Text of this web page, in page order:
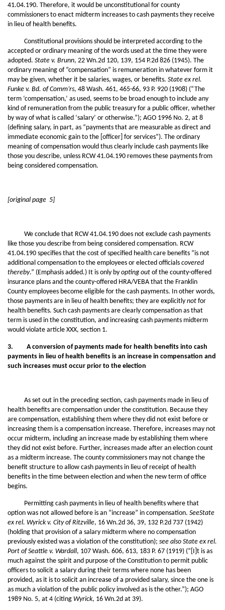
41.04.190. Therefore, it would be unconstitutional for county
commissioners to enact midterm increases to cash payments they receive
in lieu of health benefits.
Constitutional provisions should be interpreted according to the
accepted or ordinary meaning of the words used at the time they were
adopted. State v. Brunn, 22 Wn.2d 120, 139, 154 P.2d 826 (1945). The
ordinary meaning of “compensation” is remuneration in whatever form it
may be given, whether it be salaries, wages, or benefits. State ex rel.
Funke v. Bd. of Comm’rs, 48 Wash. 461, 465-66, 93 P. 920 (1908) (“The
term ‘compensation,’ as used, seems to be broad enough to include any
kind of remuneration from the public treasury for a public officer, whether
by way of what is called ‘salary’ or otherwise.”); AGO 1996 No. 2, at 8
(defining salary, in part, as “payments that are measurable as direct and
immediate economic gain to the [officer] for services”). The ordinary
meaning of compensation would thus clearly include cash payments like
those you describe, unless RCW 41.04.190 removes these payments from
being considered compensation.
[original page 5]
We conclude that RCW 41.04.190 does not exclude cash payments
like those you describe from being considered compensation. RCW
41.04.190 specifies that the cost of specified health care benefits “is not
additional compensation to the employees or elected officials covered
thereby.” (Emphasis added.) It is only by opting out of the county-offered
insurance plans and the county-offered HRA/VEBA that the Franklin
County employees become eligible for the cash payments. In other words,
those payments are in lieu of health benefits; they are explicitly not for
health benefits. Such cash payments are clearly compensation as that
term is used in the constitution, and increasing cash payments midterm
would violate article XXX, section 1.
3. A conversion of payments made for health benefits into cash
payments in lieu of health benefits is an increase in compensation and
such increases must occur prior to the election
As set out in the preceding section, cash payments made in lieu of
health benefits are compensation under the constitution. Because they
are compensation, establishing them where they did not exist before or
increasing them is a compensation increase. Therefore, increases may not
occur midterm, including an increase made by establishing them where
they did not exist before. Further, increases made after an election count
as a midterm increase. The county commissioners may not change the
benefit structure to allow cash payments in lieu of receipt of health
benefits in the time between election and when the new term of office
begins.
Permitting cash payments in lieu of health benefits where that
option was not allowed before is an “increase” in compensation. SeeState
ex rel. Wyrick v. City of Ritzville, 16 Wn.2d 36, 39, 132 P.2d 737 (1942)
(holding that provision of a salary midterm where no compensation
previously existed was a violation of the constitution); see also State ex rel.
Port of Seattle v. Wardall, 107 Wash. 606, 613, 183 P. 67 (1919) (“[I]t is as
much against the spirit and purpose of the Constitution to permit public
officers to solicit a salary during their terms where none has been
provided, as it is to solicit an increase of a provided salary, since the one is
as much a violation of the public policy involved as is the other.”); AGO
1989 No. 5, at 4 (citing Wyrick, 16 Wn.2d at 39).